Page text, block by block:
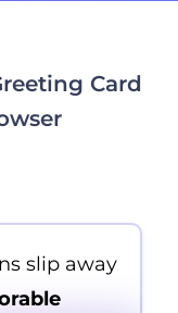
Card
slip away